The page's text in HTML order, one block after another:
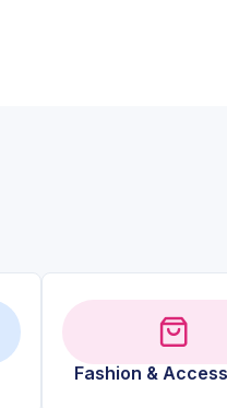
Fashion &